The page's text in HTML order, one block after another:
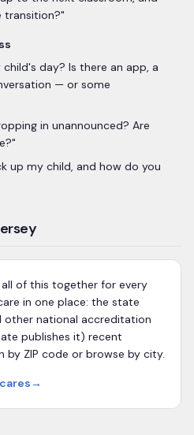
transition?"
day? Is there an app, a
— or some
in unannounced? Are
"
up my child, and how do you
of this together for every
in one place: the state
other national accreditation
publishes it) recent
by ZIP code or browse by city.
→